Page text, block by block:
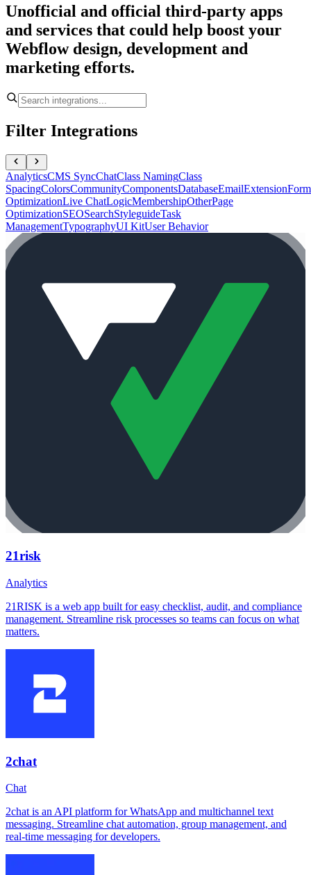
Unofficial and official third-party apps
and services that could help boost your
Webflow design, development and
marketing efforts.
Filter Integrations
AnalyticsCMS SyncChatClass NamingClass
SpacingColorsCommunityComponentsDatabaseEmailExtension
OptimizationLive ChatLogicMembershipOtherPage
OptimizationSEOSearchStyleguideTask
ManagementTypographyUI KitUser Behavior
21risk
Analytics
21RISK is a web app built for easy checklist, audit, and compliance
management. Streamline risk processes so teams can focus on what
matters.
2chat
Chat
2chat is an API platform for WhatsApp and multichannel text
messaging. Streamline chat automation, group management, and
real-time messaging for developers.